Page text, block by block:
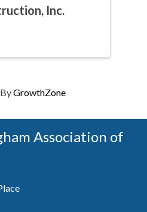
Inc.
GrowthZone
Association of